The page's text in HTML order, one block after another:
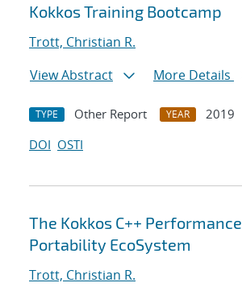
Kokkos Training Bootcamp
Trott, Christian R.
View Abstract
More Details
TYPE Other Report YEAR
2019
DOI OSTI
The Kokkos C++ Performance
Portability EcoSystem
Trott, Christian R.